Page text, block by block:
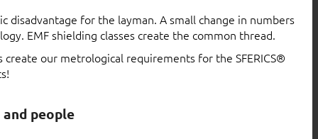
disadvantage for the layman. A small change in numbers
EMF shielding classes create the common thread.
our metrological requirements for the SFERICS®
people